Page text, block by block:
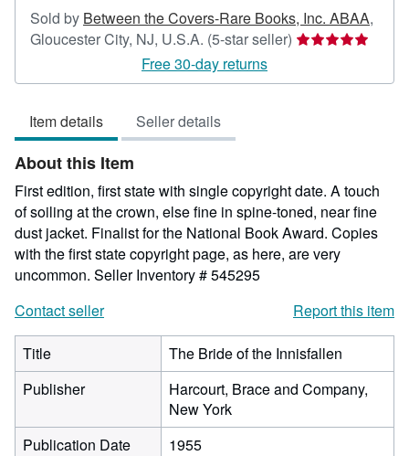
Sold by Between the Covers-Rare Books, Inc. ABAA,
Gloucester City, NJ, U.S.A. (5-star seller) Seller
5
Free 30-day returns
Item details Seller details
About this Item
First edition, first state with single copyright date. A touch
of soiling at the crown, else fine in spine-toned, near fine
dust jacket. Finalist for the National Book Award. Copies
with the first state copyright page, as here, are very
uncommon. Seller Inventory # 545295
Contact seller
Report this item
Title
The Bride of the Innisfallen
Publisher
Harcourt, Brace and Company,
New York
Publication Date
1955